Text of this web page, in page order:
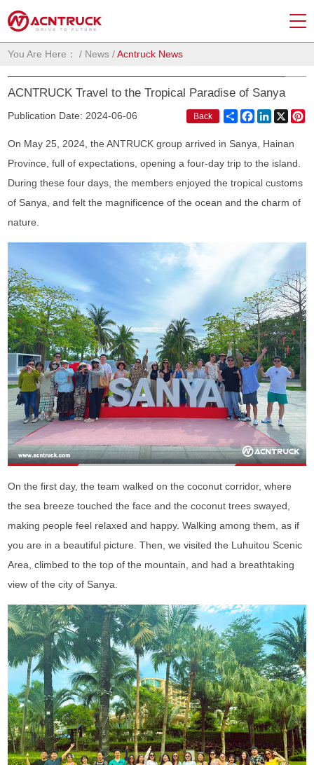
You Are Here： / News /Acntruck News
ACNTRUCK Travel to the Tropical Paradise of Sanya
Publication Date: 2024-06-06 Back ShareFacebook
LinkedIn
X
On May 25, 2024, the ANTRUCK group arrived in Sanya, Hainan
Province, full of expectations, opening a four-day trip to the island.
During these four days, the members enjoyed the tropical customs
of Sanya, and felt the magnificence of the ocean and the charm of
nature.
On the first day, the team walked on the coconut corridor, where
the sea breeze touched the face and the coconut trees swayed,
making people feel relaxed and happy. Walking among them, as if
you are in a beautiful picture. Then, we visited the Luhuitou Scenic
Area, climbed to the top of the mountain, and had a breathtaking
view of the city of Sanya.